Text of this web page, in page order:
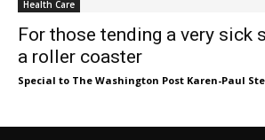
Health Care
For those tending a very sick
a roller coaster
Special to The Washington Post Karen-Paul